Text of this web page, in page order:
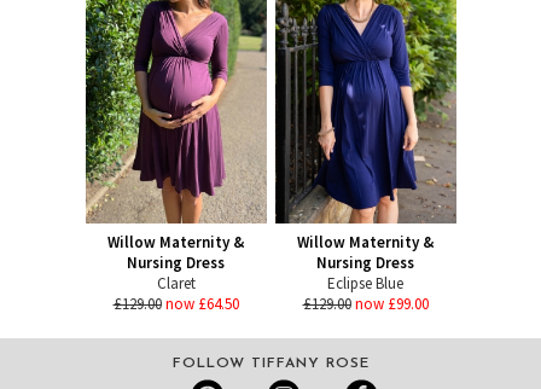
Willow Maternity &
Nursing Dress
Claret
£129.00 now £64.50
Willow Maternity &
Nursing Dress
Eclipse Blue
£129.00 now £99.00
FOLLOW TIFFANY ROSE